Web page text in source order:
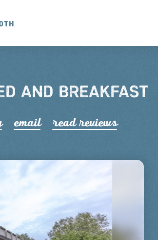
AND BREAKFAST
email read reviews